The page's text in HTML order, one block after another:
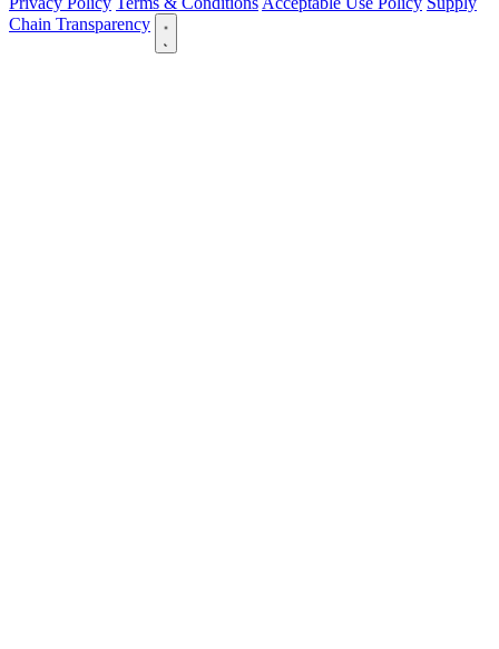
Chain Transparency